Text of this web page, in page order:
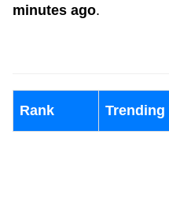
minutes ago.
Rank Trending